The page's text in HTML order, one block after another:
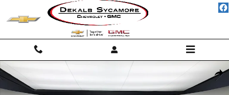
Skip to main content
Used 2020 Chevrolet Blazer Premier SUV Photo 1 of 18